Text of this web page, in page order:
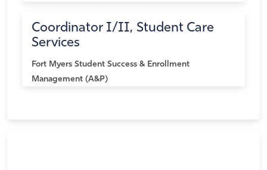
Coordinator I/II, Student Care
Services
Fort Myers Student Success & Enrollment
Management (A&P)